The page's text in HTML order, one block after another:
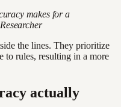
makes for a
the lines. They prioritize
to rules, resulting in a more
actually